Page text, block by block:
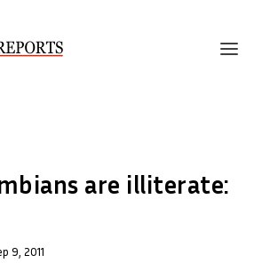
are illiterate:
9, 2011